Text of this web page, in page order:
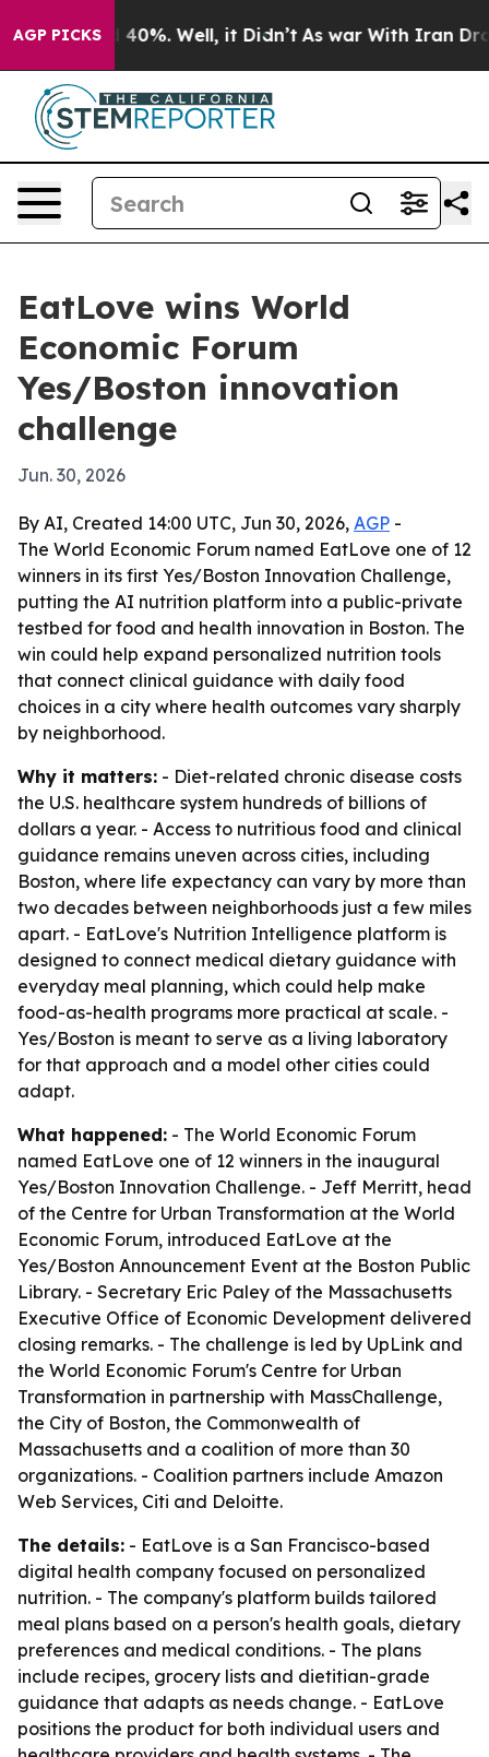
AGP PICKS
Around 40%. Well, it Didn’t As war With Iran Drove
EatLove wins World
Economic Forum
Yes/Boston innovation
challenge
Jun. 30, 2026
By AI, Created 14:00 UTC, Jun 30, 2026, AGP -
The World Economic Forum named EatLove one of 12
winners in its first Yes/Boston Innovation Challenge,
putting the AI nutrition platform into a public-private
testbed for food and health innovation in Boston. The
win could help expand personalized nutrition tools
that connect clinical guidance with daily food
choices in a city where health outcomes vary sharply
by neighborhood.
Why it matters: - Diet-related chronic disease costs
the U.S. healthcare system hundreds of billions of
dollars a year. - Access to nutritious food and clinical
guidance remains uneven across cities, including
Boston, where life expectancy can vary by more than
two decades between neighborhoods just a few miles
apart. - EatLove's Nutrition Intelligence platform is
designed to connect medical dietary guidance with
everyday meal planning, which could help make
food-as-health programs more practical at scale. -
Yes/Boston is meant to serve as a living laboratory
for that approach and a model other cities could
adapt.
What happened: - The World Economic Forum
named EatLove one of 12 winners in the inaugural
Yes/Boston Innovation Challenge. - Jeff Merritt, head
of the Centre for Urban Transformation at the World
Economic Forum, introduced EatLove at the
Yes/Boston Announcement Event at the Boston Public
Library. - Secretary Eric Paley of the Massachusetts
Executive Office of Economic Development delivered
closing remarks. - The challenge is led by UpLink and
the World Economic Forum's Centre for Urban
Transformation in partnership with MassChallenge,
the City of Boston, the Commonwealth of
Massachusetts and a coalition of more than 30
organizations. - Coalition partners include Amazon
Web Services, Citi and Deloitte.
The details: - EatLove is a San Francisco-based
digital health company focused on personalized
nutrition. - The company's platform builds tailored
meal plans based on a person's health goals, dietary
preferences and medical conditions. - The plans
include recipes, grocery lists and dietitian-grade
guidance that adapts as needs change. - EatLove
positions the product for both individual users and